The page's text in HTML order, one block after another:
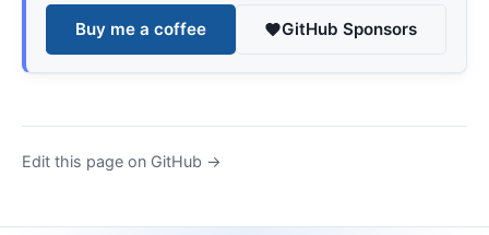
Buy me a coffee GitHub Sponsors
Edit this page on GitHub →